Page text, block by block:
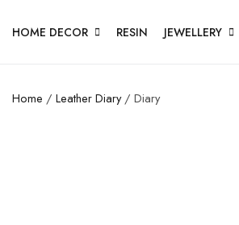
HOME DECOR RESIN JEWELLERY
Home / Leather Diary/ Diary